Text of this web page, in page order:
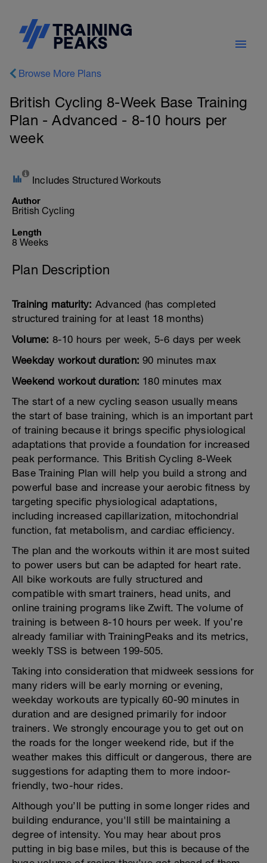
Browse More Plans
British Cycling 8-Week Base Training
Plan - Advanced - 8-10 hours per
week
Includes Structured Workouts
Author
British Cycling
Length
8 Weeks
Plan Description
Training maturity: Advanced (has completed
structured training for at least 18 months)
Volume: 8-10 hours per week, 5-6 days per week
Weekday workout duration: 90 minutes max
Weekend workout duration: 180 minutes max
The start of a new cycling season usually means
the start of base training, which is an important part
of training because it brings specific physiological
adaptations that provide a foundation for increased
peak performance. This British Cycling 8-Week
Base Training Plan will help you build a strong and
powerful base and increase your aerobic fitness by
targeting specific physiological adaptations,
including increased capillarization, mitochondrial
function, fat metabolism, and cardiac efficiency.
The plan and the workouts within it are most suited
to power users but can be adapted for heart rate.
All bike workouts are fully structured and
compatible with smart trainers, head units, and
online training programs like Zwift. The volume of
training is between 8-10 hours per week. If you’re
already familiar with TrainingPeaks and its metrics,
weekly TSS is between 199-505.
Taking into consideration that midweek sessions for
many riders will be early morning or evening,
weekday workouts are typically 60-90 minutes in
duration and are designed primarily for indoor
trainers. We strongly encourage you to get out on
the roads for the longer weekend ride, but if the
weather makes this difficult or dangerous, there are
suggestions for adapting them to more indoor-
friendly, two-hour rides.
Although you’ll be putting in some longer rides and
building endurance, you'll still be maintaining a
degree of intensity. You may hear about pros
putting in big base miles, but this is because of the